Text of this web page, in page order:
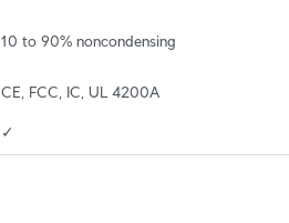
10 to 90% noncondensing
CE, FCC, IC, UL 4200A
✓